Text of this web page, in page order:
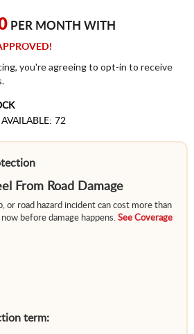
PER MONTH WITH
you're agreeing to opt-in to receive
AVAILABLE: 72
From Road Damage
or road hazard incident can cost more than
before damage happens. See Coverage
term: